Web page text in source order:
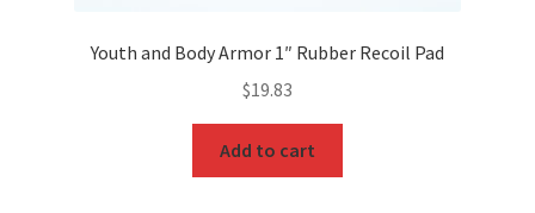
Youth and Body Armor 1″ Rubber Recoil Pad
$19.83
Add to cart